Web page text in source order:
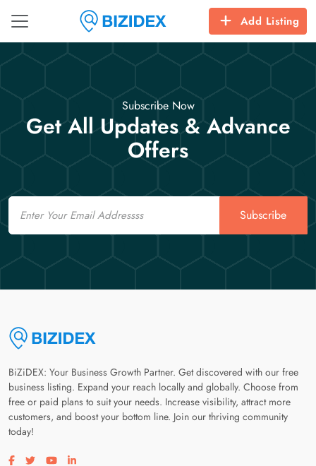
Add Listing
Subscribe Now
Get All Updates & Advance
Offers
Email
Subscribe
BiZiDEX: Your Business Growth Partner. Get discovered with our free
business listing. Expand your reach locally and globally. Choose from
free or paid plans to suit your needs. Increase visibility, attract more
customers, and boost your bottom line. Join our thriving community
today!
Visit our facebook page
Visit our twitter page
Visit our youtube page
Visit our linkedin page